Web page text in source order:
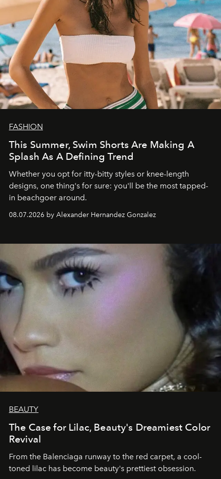
FASHION
This Summer, Swim Shorts Are Making A
Splash As A Defining Trend
Whether you opt for itty-bitty styles or knee-length
designs, one thing's for sure: you'll be the most tapped-
in beachgoer around.
08.07.2026 by Alexander Hernandez Gonzalez
BEAUTY
The Case for Lilac, Beauty's Dreamiest Color
Revival
From the Balenciaga runway to the red carpet, a cool-
toned lilac has become beauty's prettiest obsession.